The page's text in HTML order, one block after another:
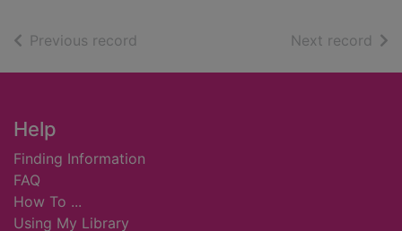
Previous record Next record of
Footer
Help
Finding Information
FAQ
How To ...
Using My Library